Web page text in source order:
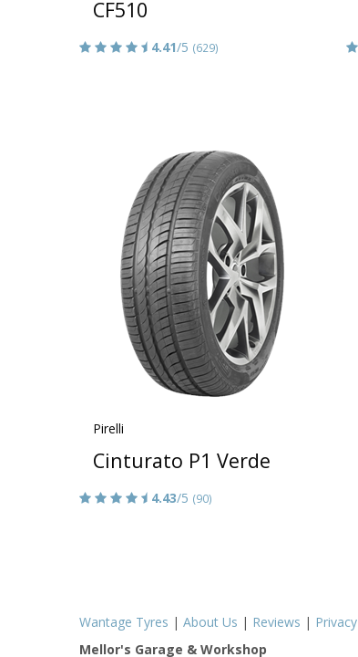
CF510
4.41/5 (629)
Pirelli
Cinturato P1 Verde
4.43/5 (90)
Wantage Tyres | About Us | Reviews | Privacy
Mellor's Garage & Workshop